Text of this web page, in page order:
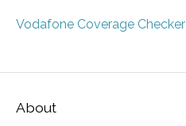
Vodafone Coverage Checker
About